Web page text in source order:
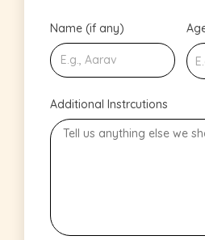
Name (if any)
Additional Instrcutions